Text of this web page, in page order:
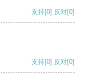
支持[0] 反对[0]
支持[0] 反对[0]